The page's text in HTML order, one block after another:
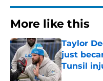
More like this
Taylor
just
Tunsil
Published by